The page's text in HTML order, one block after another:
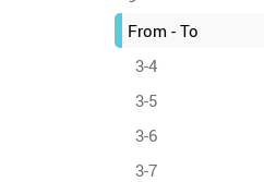
From - To
3-4
3-5
3-6
3-7